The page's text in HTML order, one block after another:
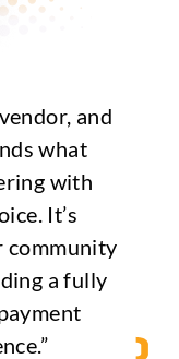
and
what
with
It’s
community
a fully